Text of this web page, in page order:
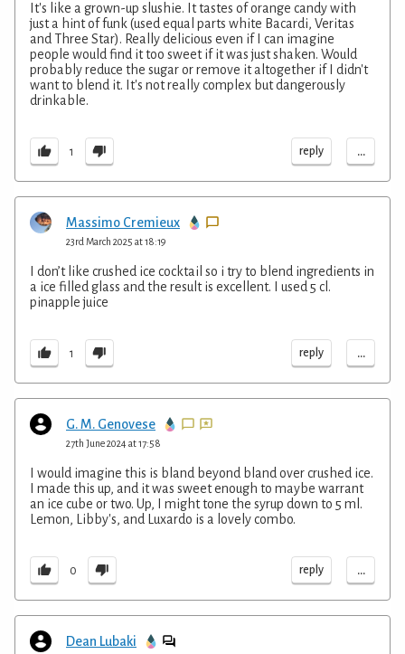
It's like a grown-up slushie. It tastes of orange candy with
just a hint of funk (used equal parts white Bacardi, Veritas
and Three Star). Really delicious even if I can imagine
people would find it too sweet if it was just shaken. Would
probably reduce the sugar or remove it altogether if I didn't
want to blend it. It's not really complex but dangerously
drinkable.
1 reply ...
Massimo Cremieux
23rd March 2025 at 18:19
I don’t like crushed ice cocktail so i try to blend ingredients in
a ice filled glass and the result is excellent. I used 5 cl.
pinapple juice
1 reply ...
G. M. Genovese
27th June 2024 at 17:58
I would imagine this is bland beyond bland over crushed ice.
I made this up, and it was sweet enough to maybe warrant
an ice cube or two. Up, I might tone the syrup down to 5 ml.
Lemon, Libby's, and Luxardo is a lovely combo.
0 reply ...
Dean Lubaki